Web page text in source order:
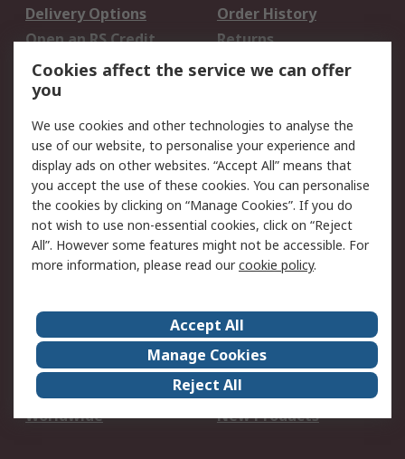
Delivery Options
Order History
Open an RS Credit
Account
Returns
Scheduled Orders
Legal
Cookie Policy
Email Security
Privacy Policy -
Updated
Website Terms
Terms and Conditions
of Sale
About Us
Careers
Corporate Group
Events
ESG
Our Certifications
Worldwide
New Products
Cookies affect the service we can offer
you
We use cookies and other technologies to analyse the
use of our website, to personalise your experience and
display ads on other websites. “Accept All” means that
you accept the use of these cookies. You can personalise
the cookies by clicking on “Manage Cookies”. If you do
not wish to use non-essential cookies, click on “Reject
All”. However some features might not be accessible. For
more information, please read ourcookie policy.
Accept All
Manage Cookies
Reject All